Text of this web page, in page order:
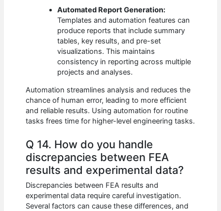
Automated Report Generation:
Templates and automation features can
produce reports that include summary
tables, key results, and pre-set
visualizations. This maintains
consistency in reporting across multiple
projects and analyses.
Automation streamlines analysis and reduces the
chance of human error, leading to more efficient
and reliable results. Using automation for routine
tasks frees time for higher-level engineering tasks.
Q 14. How do you handle
discrepancies between FEA
results and experimental data?
Discrepancies between FEA results and
experimental data require careful investigation.
Several factors can cause these differences, and